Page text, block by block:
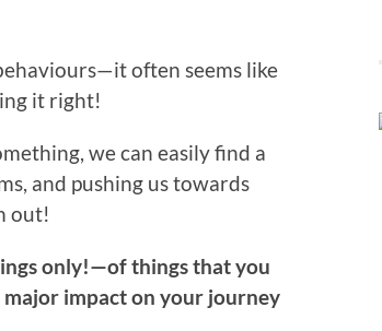
often seems like
it right!
we can easily find a
and pushing us towards
out!
only!—of things that you
major impact on your journey